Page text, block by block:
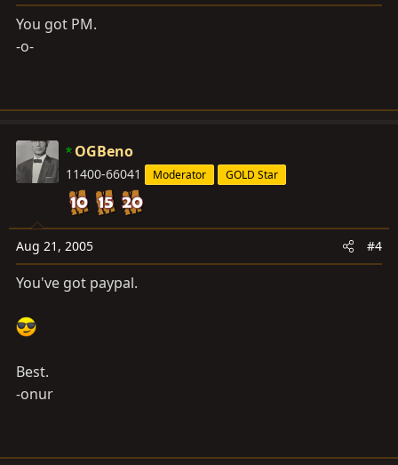
You got PM.
-o-
OGBeno
11400-66041 Moderator GOLD Star
Aug 21, 2005 #4
You've got paypal.
Best.
-onur